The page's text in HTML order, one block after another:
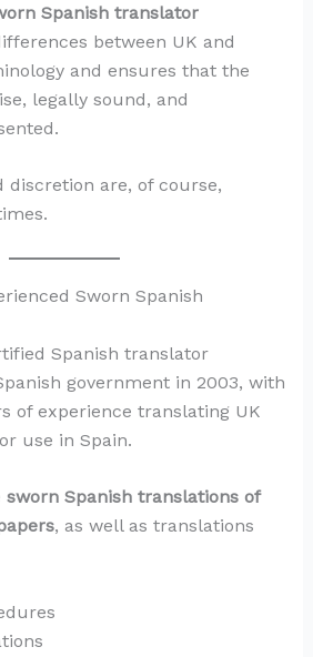
Spanish translator
between UK and
and ensures that the
legally sound, and
discretion are, of course,
Sworn Spanish
Spanish translator
government in 2003, with
of experience translating UK
use in Spain.
sworn Spanish translations of
, as well as translations